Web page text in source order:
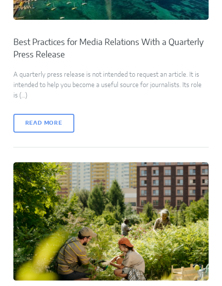
Best Practices for Media Relations With a Quarterly
Press Release
A quarterly press release is not intended to request an article. It is
intended to help you become a useful source for journalists. Its role
is (…)
READ MORE